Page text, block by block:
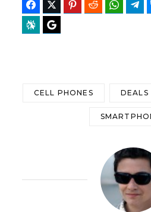
FacebookTwitter Pinterest Reddit
Perplexity
CELL PHONES DEALS